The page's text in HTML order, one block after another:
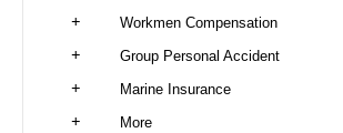
Workmen Compensation
Group Personal Accident
Marine Insurance
More